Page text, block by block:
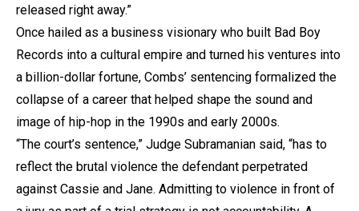
released right away.”
Once hailed as a business visionary who built Bad Boy
Records into a cultural empire and turned his ventures into
a billion-dollar fortune, Combs’ sentencing formalized the
collapse of a career that helped shape the sound and
image of hip-hop in the 1990s and early 2000s.
“The court’s sentence,” Judge Subramanian said, “has to
reflect the brutal violence the defendant perpetrated
against Cassie and Jane. Admitting to violence in front of